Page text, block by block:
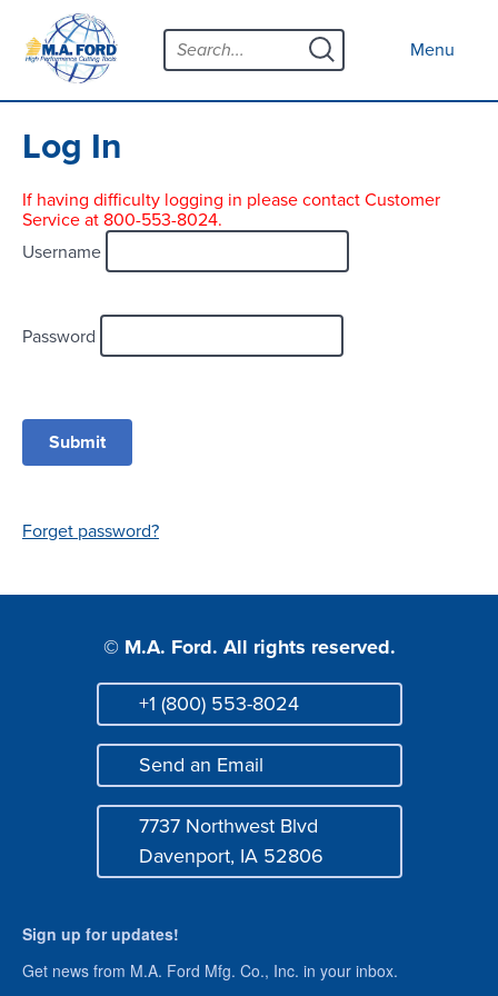
Menu
Products
Open submenu
Custom Tools
Resources
Careers
Distributor Map
content Menu
Log In
If having difficulty logging in please contact Customer
Service at 800-553-8024.
Username
Password
Forget password?
© M.A. Ford. All rights reserved.
Phone
+1 (800) 553-8024
Mail
Send an Email
7737 Northwest Blvd
Davenport, IA 52806
Sign up for updates!
Get news from M.A. Ford Mfg. Co., Inc. in your inbox.